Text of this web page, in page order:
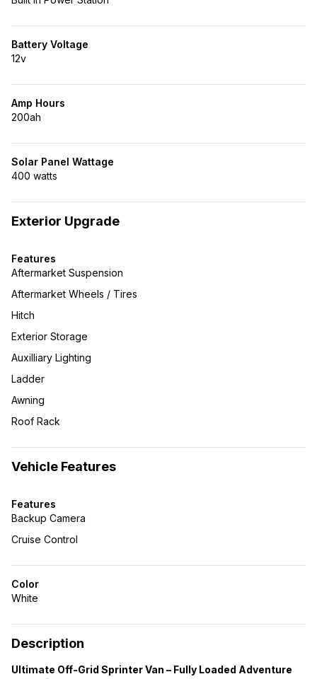
Battery Voltage
12v
Amp Hours
200ah
Solar Panel Wattage
400 watts
Exterior Upgrade
Features
Aftermarket Suspension
Aftermarket Wheels / Tires
Hitch
Exterior Storage
Auxilliary Lighting
Ladder
Awning
Roof Rack
Vehicle Features
Features
Backup Camera
Cruise Control
Color
White
Description
Ultimate Off-Grid Sprinter Van – Fully Loaded Adventure